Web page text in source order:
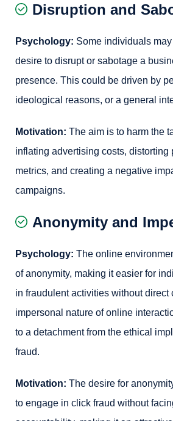
Disruption and
Psychology: Some individuals
desire to disrupt or sabotage a
presence. This could be driven by
ideological reasons, or a general
Motivation: The aim is to harm the
inflating advertising costs, distorting
metrics, and creating a negative
campaigns.
Anonymity and
Psychology: The online
of anonymity, making it easier for
in fraudulent activities without direct
impersonal nature of online
to a detachment from the ethical
fraud.
Motivation: The desire for
to engage in click fraud without